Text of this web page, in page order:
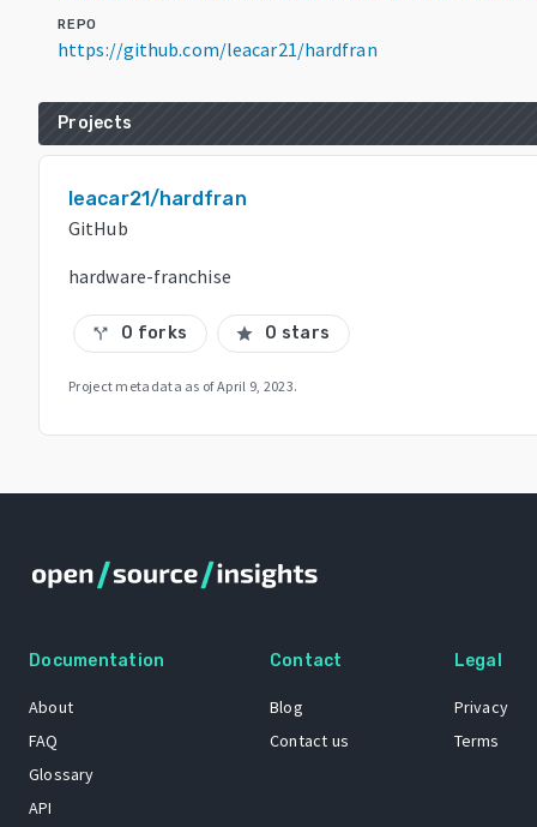
REPO
https://github.com/leacar21/hardfran
Projects
leacar21/hardfran
GitHub
hardware-franchise
call_split 0 forks star 0 stars
Project metadata as ofApril 9, 2023.
Documentation
About
FAQ
Glossary
API
Contact
Blog
Contact us
Legal
Privacy
Terms